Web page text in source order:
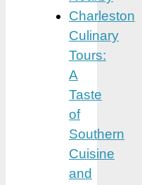
Charleston
Culinary
Tours:
A
Taste
of
Southern
Cuisine
and